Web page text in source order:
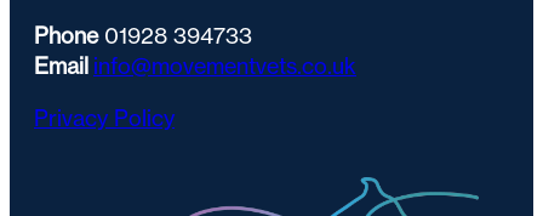
Phone01928 394733
Email info@movementvets.co.uk
Privacy Policy